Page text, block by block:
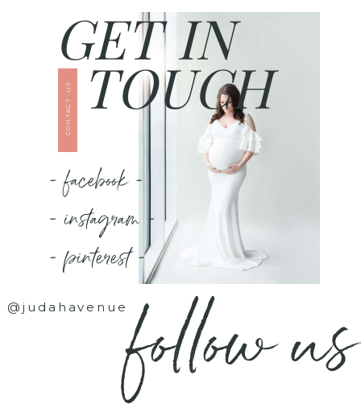
TOUCH
GET IN
CONTACT US
- facebook -
- instagram -
- pinterest -
@judahavenuefollow us